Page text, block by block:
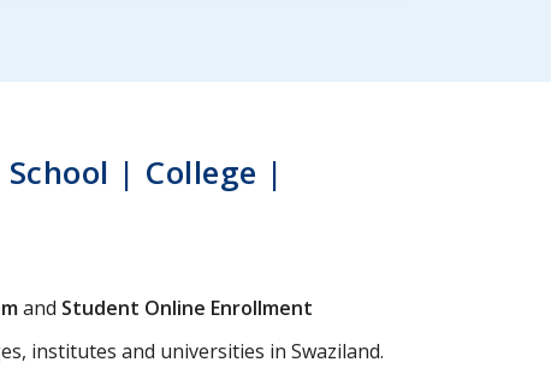
| College |
and Student Online Enrollment
institutes and universities in Swaziland.